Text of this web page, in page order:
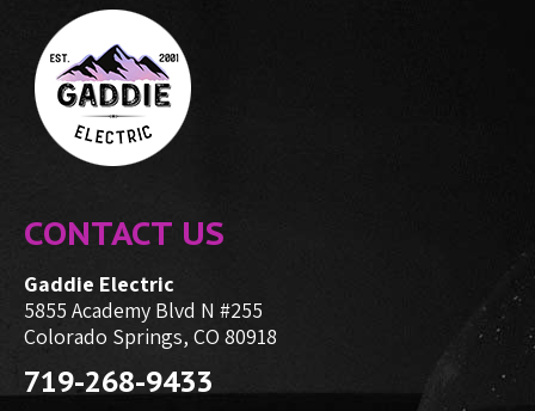
CONTACT US
Gaddie Electric
5855 Academy Blvd N #255
Colorado Springs, CO 80918
719-268-9433